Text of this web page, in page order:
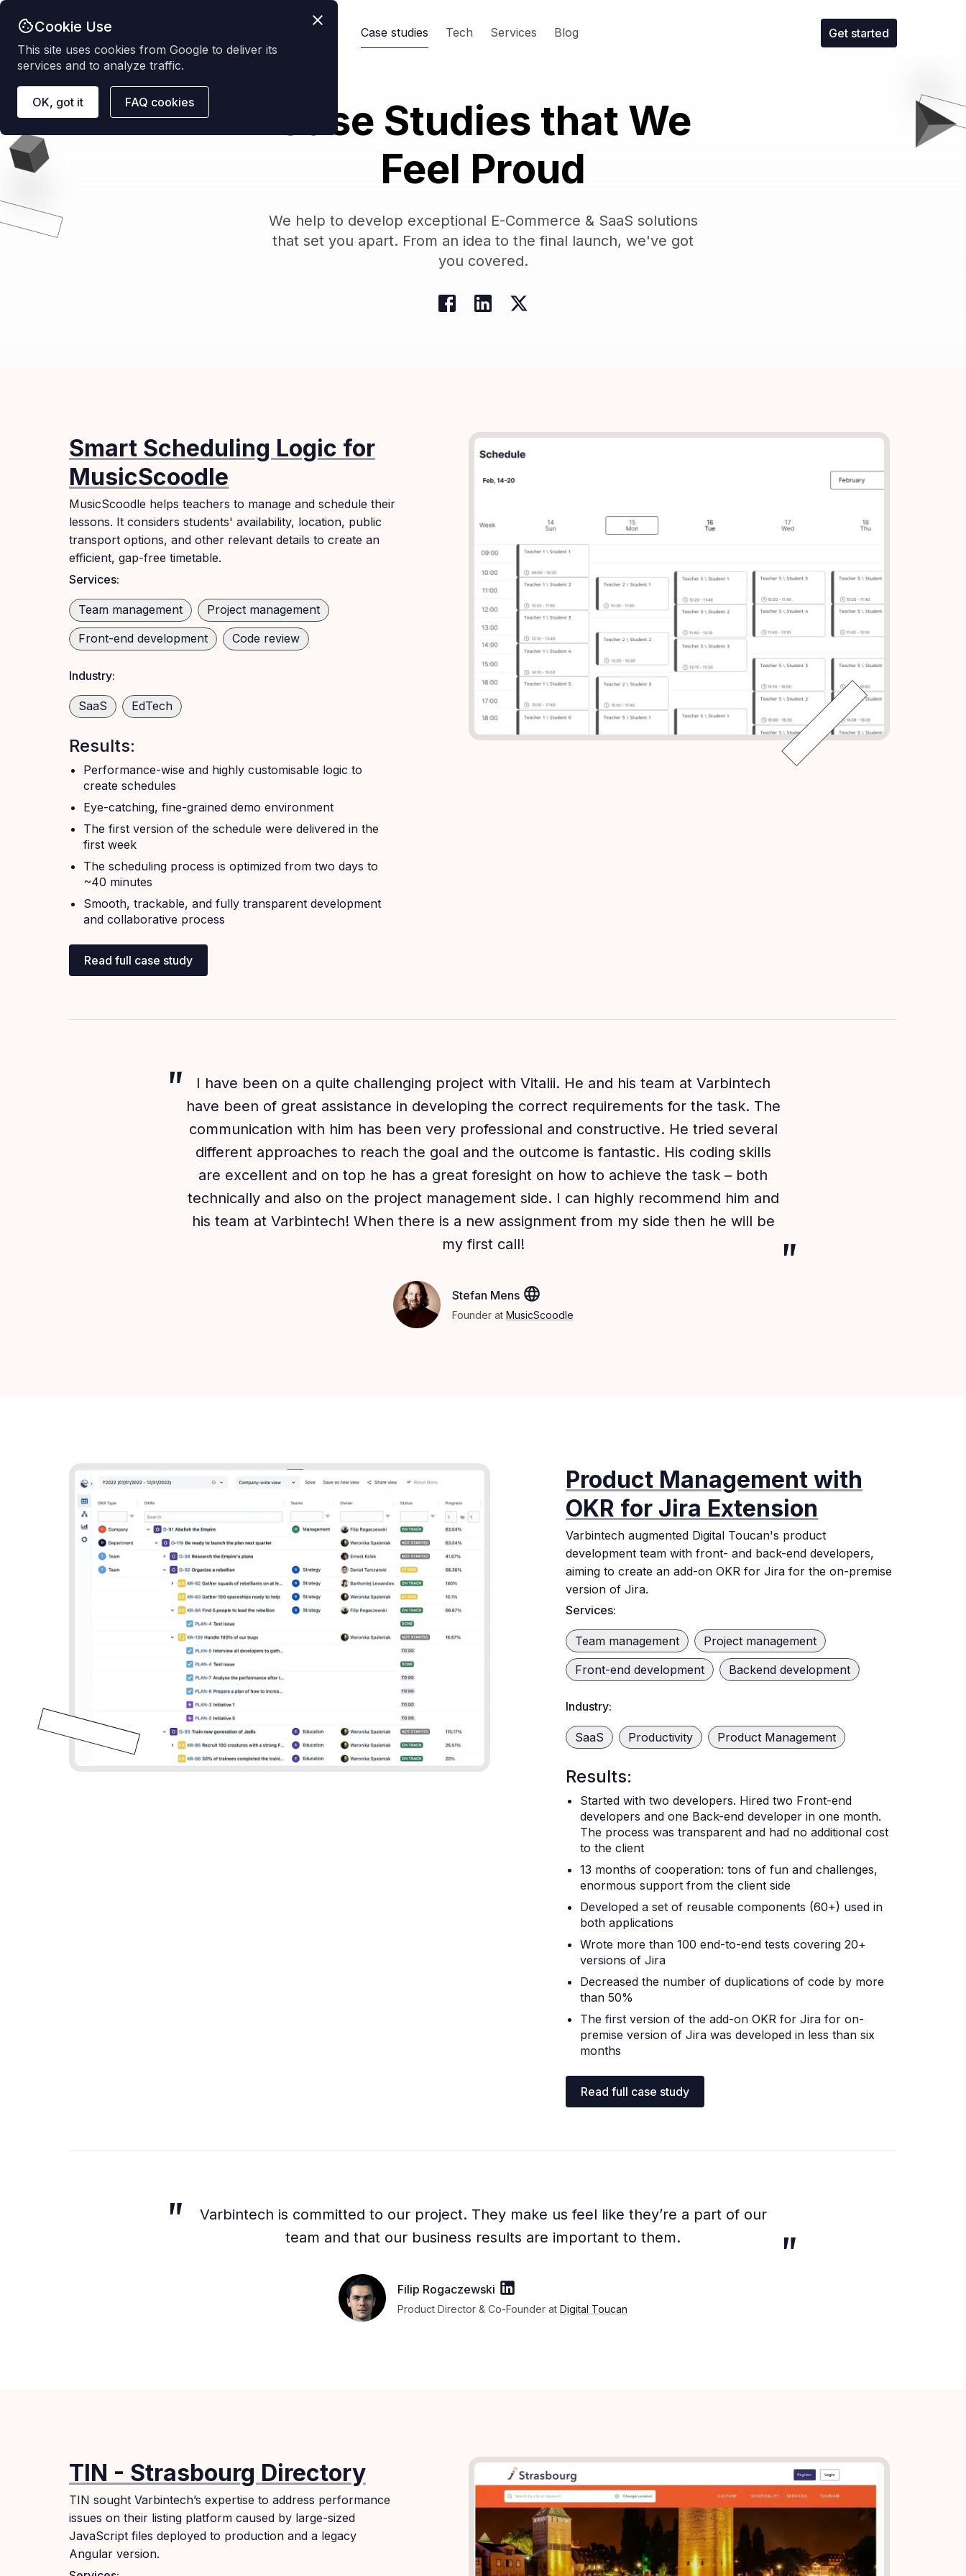
Case studies Tech Services Blog Get started
Case Studies that We
Feel Proud
We help to develop exceptional E-Commerce & SaaS solutions
that set you apart. From an idea to the final launch, we've got
you covered.
Smart Scheduling Logic for
MusicScoodle
MusicScoodle helps teachers to manage and schedule their
lessons. It considers students' availability, location, public
transport options, and other relevant details to create an
efficient, gap-free timetable.
Services:
Team management
Project management
Front-end development
Code review
Industry:
SaaS EdTech
Results:
Performance-wise and highly customisable logic to
create schedules
Eye-catching, fine-grained demo environment
The first version of the schedule were delivered in the
first week
The scheduling process is optimized from two days to
~40 minutes
Smooth, trackable, and fully transparent development
and collaborative process
Read full case study
I have been on a quite challenging project with Vitalii. He and his team at Varbintech
have been of great assistance in developing the correct requirements for the task. The
communication with him has been very professional and constructive. He tried several
different approaches to reach the goal and the outcome is fantastic. His coding skills
are excellent and on top he has a great foresight on how to achieve the task – both
technically and also on the project management side. I can highly recommend him and
his team at Varbintech! When there is a new assignment from my side then he will be
my first call!
Stefan Mens
Founder at MusicScoodle
Product Management with
OKR for Jira Extension
Varbintech augmented Digital Toucan's product
development team with front- and back-end developers,
aiming to create an add-on OKR for Jira for the on-premise
version of Jira.
Services:
Team management
Project management
Front-end development
Backend development
Industry:
SaaS Productivity Product Management
Results:
Started with two developers. Hired two Front-end
developers and one Back-end developer in one month.
The process was transparent and had no additional cost
to the client
13 months of cooperation: tons of fun and challenges,
enormous support from the client side
Developed a set of reusable components (60+) used in
both applications
Wrote more than 100 end-to-end tests covering 20+
versions of Jira
Decreased the number of duplications of code by more
than 50%
The first version of the add-on OKR for Jira for on-
premise version of Jira was developed in less than six
months
Read full case study
Varbintech is committed to our project. They make us feel like they’re a part of our
team and that our business results are important to them.
Filip Rogaczewski
Product Director & Co-Founder at Digital Toucan
TIN - Strasbourg Directory
TIN sought Varbintech’s expertise to address performance
issues on their listing platform caused by large-sized
JavaScript files deployed to production and a legacy
Angular version.
Cookie Use
This site uses cookies from Google to deliver its
services and to analyze traffic.
OK, got it FAQ cookies